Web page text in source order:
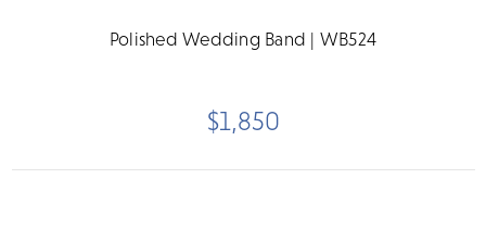
Polished Wedding Band | WB524
$1,850